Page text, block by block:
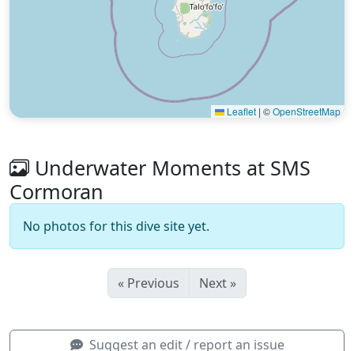
Leaflet | ©OpenStreetMap
Underwater Moments at SMS
Cormoran
No photos for this dive site yet.
« Previous Next »
Suggest an edit / report an issue